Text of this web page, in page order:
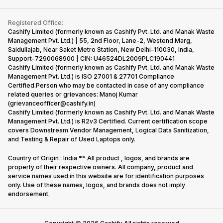
Recycle Phone
Find New Phone
Partner With Us
Become Supersale Partner
Corporate Information
iMac
Gaming Consoles
Contact Us
Warranty Policy
Refund Policy
Privacy Policy
Terms of Use
E-Waste Policy
Cookie Policy
What is Refurbished
Registered Office:
Cashify Limited (formerly known as Cashify Pvt. Ltd. and Manak Waste
Management Pvt. Ltd.) | 55, 2nd Floor, Lane-2, Westend Marg,
Saidullajab, Near Saket Metro Station, New Delhi–110030, India,
Support-7290068900 | CIN: U46524DL2009PLC190441
Cashify Limited (formerly known as Cashify Pvt. Ltd. and Manak Waste
Management Pvt. Ltd.) is ISO 27001 & 27701 Compliance
Certified.Person who may be contacted in case of any compliance
related queries or grievances: Manoj Kumar
(grievanceofficer@cashify.in)
Cashify Limited (formerly known as Cashify Pvt. Ltd. and Manak Waste
Management Pvt. Ltd.) is R2v3 Certified. Current certification scope
covers Downstream Vendor Management, Logical Data Sanitization,
and Testing & Repair of Used Laptops only.
Country of Origin : India ** All product , logos, and brands are
property of their respective owners. All company, product and
service names used in this website are for identification purposes
only. Use of these names, logos, and brands does not imply
endorsement.